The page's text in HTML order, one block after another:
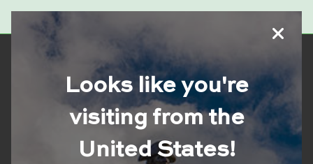
PEPSI 450ML
Looks like you're
visiting from the
United States!